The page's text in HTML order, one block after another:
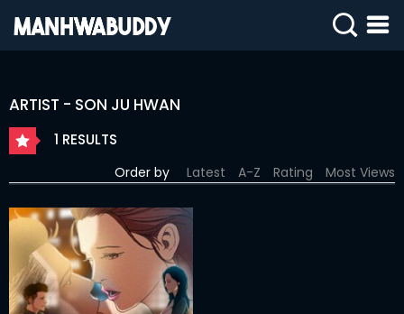
SIGN
COMPLETED
ONLY
18+
MANHWA
RAW
ARTIST - SON JU HWAN
1 RESULTS
Order by Latest A-Z Rating Most Views